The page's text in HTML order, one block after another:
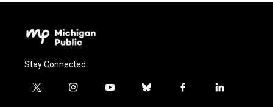
Stay Connected
t
i
y
b
f
l